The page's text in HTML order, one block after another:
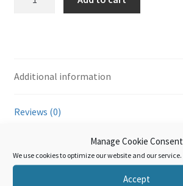
Manage Cookie Consent
We use cookies to optimize our website and our service.
Accept
–
quantity
Additional information
Reviews (0)
Additional information